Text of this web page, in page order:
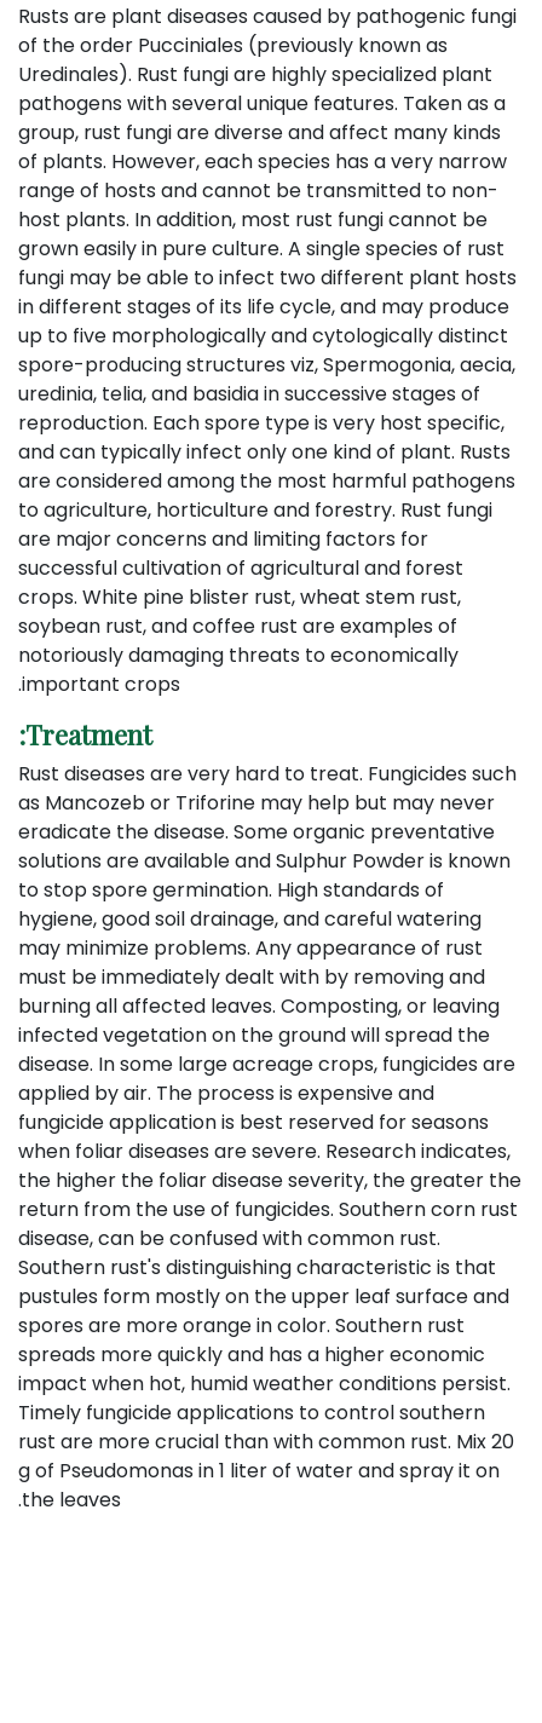
Rusts are plant diseases caused by pathogenic fungi
of the order Pucciniales (previously known as
Uredinales). Rust fungi are highly specialized plant
pathogens with several unique features. Taken as a
group, rust fungi are diverse and affect many kinds
of plants. However, each species has a very narrow
range of hosts and cannot be transmitted to non-
host plants. In addition, most rust fungi cannot be
grown easily in pure culture. A single species of rust
fungi may be able to infect two different plant hosts
in different stages of its life cycle, and may produce
up to five morphologically and cytologically distinct
spore-producing structures viz, Spermogonia, aecia,
uredinia, telia, and basidia in successive stages of
reproduction. Each spore type is very host specific,
and can typically infect only one kind of plant. Rusts
are considered among the most harmful pathogens
to agriculture, horticulture and forestry. Rust fungi
are major concerns and limiting factors for
successful cultivation of agricultural and forest
crops. White pine blister rust, wheat stem rust,
soybean rust, and coffee rust are examples of
notoriously damaging threats to economically
important crops.
Treatment:
Rust diseases are very hard to treat. Fungicides such
as Mancozeb or Triforine may help but may never
eradicate the disease. Some organic preventative
solutions are available and Sulphur Powder is known
to stop spore germination. High standards of
hygiene, good soil drainage, and careful watering
may minimize problems. Any appearance of rust
must be immediately dealt with by removing and
burning all affected leaves. Composting, or leaving
infected vegetation on the ground will spread the
disease. In some large acreage crops, fungicides are
applied by air. The process is expensive and
fungicide application is best reserved for seasons
when foliar diseases are severe. Research indicates,
the higher the foliar disease severity, the greater the
return from the use of fungicides. Southern corn rust
disease, can be confused with common rust.
Southern rust's distinguishing characteristic is that
pustules form mostly on the upper leaf surface and
spores are more orange in color. Southern rust
spreads more quickly and has a higher economic
impact when hot, humid weather conditions persist.
Timely fungicide applications to control southern
rust are more crucial than with common rust. Mix 20
g of Pseudomonas in 1 liter of water and spray it on
the leaves.